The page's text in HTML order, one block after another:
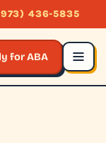
436-5835
for ABA